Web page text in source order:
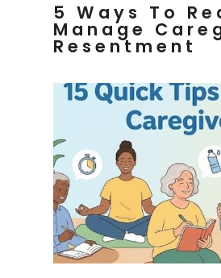
5 Ways To
Manage
Resentment